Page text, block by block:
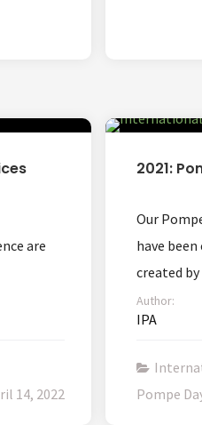
are
14, 2022
2021:
Our
have
created
Author:
IPA
Pompe